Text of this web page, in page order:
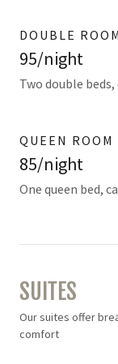
DOUBLE ROOM
95/night
Two double
QUEEN ROOM
85/night
One queen bed,
SUITES
Our suites offer
comfort